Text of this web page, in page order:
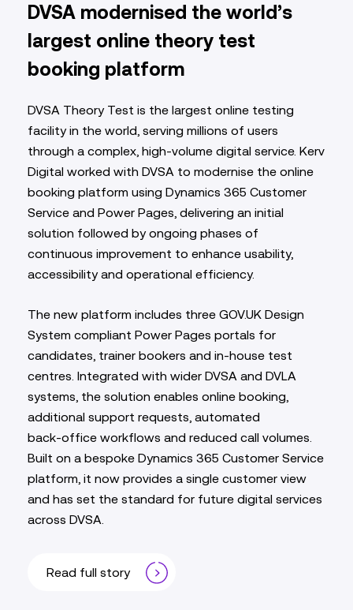
DVSA modernised the world’s
largest online theory test
booking platform
DVSA Theory Test is the largest online testing
facility in the world, serving millions of users
through a complex, high‑volume digital service. Kerv
Digital worked with DVSA to modernise the online
booking platform using Dynamics 365 Customer
Service and Power Pages, delivering an initial
solution followed by ongoing phases of
continuous improvement to enhance usability,
accessibility and operational efficiency.
The new platform includes three GOV.UK Design
System compliant Power Pages portals for
candidates, trainer bookers and in‑house test
centres. Integrated with wider DVSA and DVLA
systems, the solution enables online booking,
additional support requests, automated
back‑office workflows and reduced call volumes.
Built on a bespoke Dynamics 365 Customer Service
platform, it now provides a single customer view
and has set the standard for future digital services
across DVSA.
Read full story